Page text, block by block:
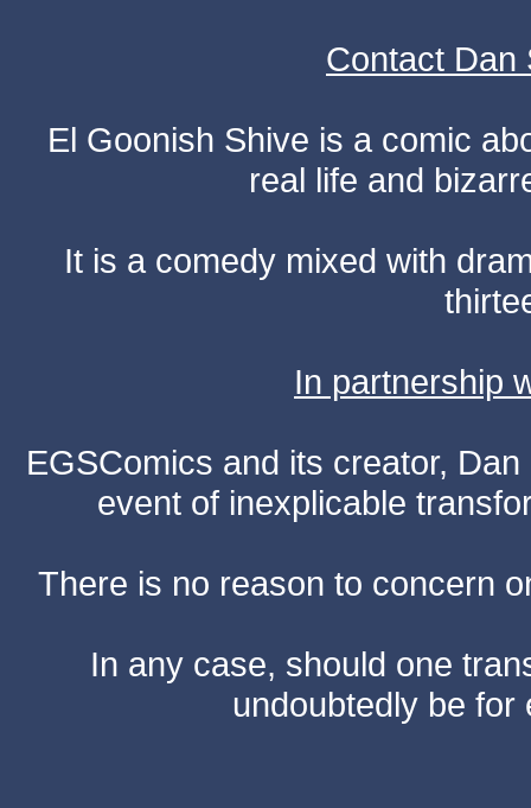
Contact Dan
El Goonish Shive is a comic
real life and
It is a comedy mixed with
In partnership
EGSComics and its creator,
event of inexplicable
There is no reason to concern
In any case, should one
undoubtedly be